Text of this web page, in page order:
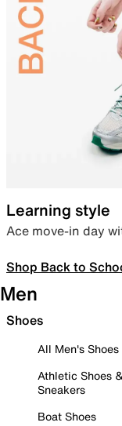
Learning style
Ace move-in day
Shop Back to
Men
Shoes
All Men's Shoes
Athletic Shoes
Sneakers
Boat Shoes